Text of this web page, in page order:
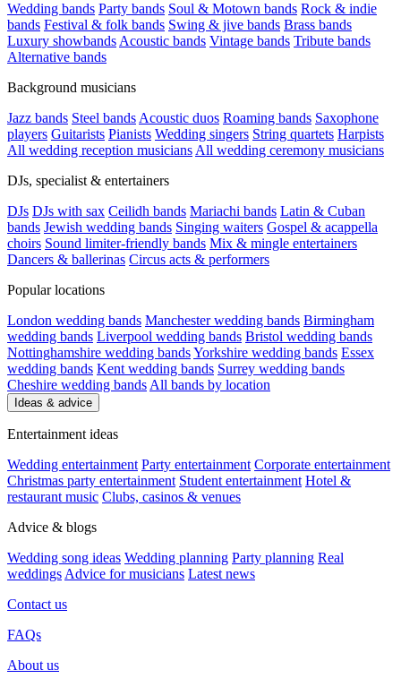
Wedding bands Party bands Soul & Motown bands Rock & indie
bands Festival & folk bands Swing & jive bands Brass bands
Luxury showbands Acoustic bands Vintage bands Tribute bands
Alternative bands
Background musicians
Jazz bands Steel bands Acoustic duos Roaming bands Saxophone
players Guitarists Pianists Wedding singers String quartets Harpists
All wedding reception musicians All wedding ceremony musicians
DJs, specialist & entertainers
DJs DJs with sax Ceilidh bands Mariachi bands Latin & Cuban
bands Jewish wedding bands Singing waiters Gospel & acappella
choirs Sound limiter-friendly bands Mix & mingle entertainers
Dancers & ballerinas Circus acts & performers
Popular locations
London wedding bands Manchester wedding bands Birmingham
wedding bands Liverpool wedding bands Bristol wedding bands
Nottinghamshire wedding bandsYorkshire wedding bands Essex
wedding bands Kent wedding bands Surrey wedding bands
Cheshire wedding bands All bands by location
Ideas & advice
Entertainment ideas
Wedding entertainment Party entertainment Corporate entertainment
Christmas party entertainment Student entertainment Hotel &
restaurant music Clubs, casinos & venues
Advice & blogs
Wedding song ideas Wedding planning Party planning Real
weddings Advice for musicians Latest news
Contact us
FAQs
About us